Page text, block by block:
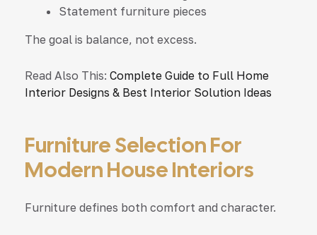
Statement furniture pieces
The goal is balance, not excess.
Read Also This: Complete Guide to Full Home
Interior Designs & Best Interior Solution Ideas
Furniture Selection For
Modern House Interiors
Furniture defines both comfort and character.